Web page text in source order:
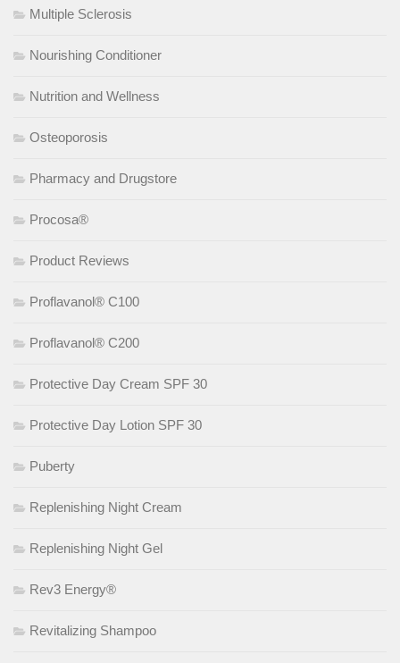
Multiple Sclerosis
Nourishing Conditioner
Nutrition and Wellness
Osteoporosis
Pharmacy and Drugstore
Procosa®
Product Reviews
Proflavanol® C100
Proflavanol® C200
Protective Day Cream SPF 30
Protective Day Lotion SPF 30
Puberty
Replenishing Night Cream
Replenishing Night Gel
Rev3 Energy®
Revitalizing Shampoo